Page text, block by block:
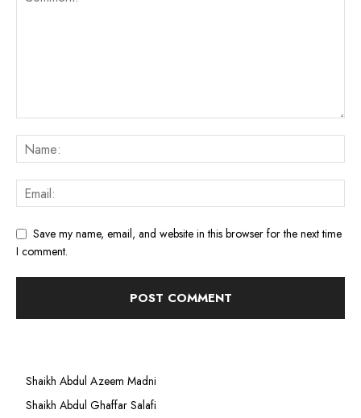
Save my name, email, and website in this browser for the next time
I comment.
Shaikh Abdul Azeem Madni
Shaikh Abdul Ghaffar Salafi